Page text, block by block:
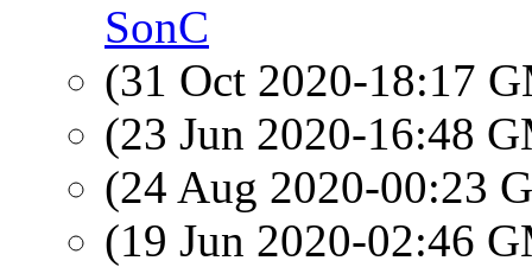
SonC
(31 Oct 2020-18:17
(23 Jun 2020-16:48
(24 Aug 2020-00:23
(19 Jun 2020-02:46